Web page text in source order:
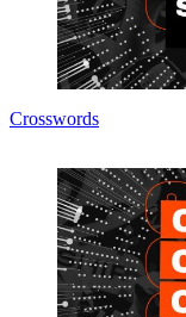
Crosswords